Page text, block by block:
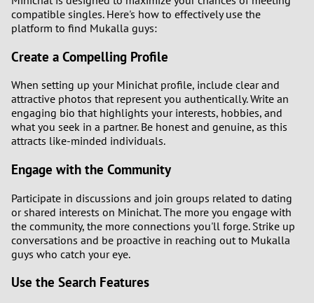
compatible singles. Here's how to effectively use the
platform to find Mukalla guys:
Create a Compelling Profile
When setting up your Minichat profile, include clear and
attractive photos that represent you authentically. Write an
engaging bio that highlights your interests, hobbies, and
what you seek in a partner. Be honest and genuine, as this
attracts like-minded individuals.
Engage with the Community
Participate in discussions and join groups related to dating
or shared interests on Minichat. The more you engage with
the community, the more connections you'll forge. Strike up
conversations and be proactive in reaching out to Mukalla
guys who catch your eye.
Use the Search Features